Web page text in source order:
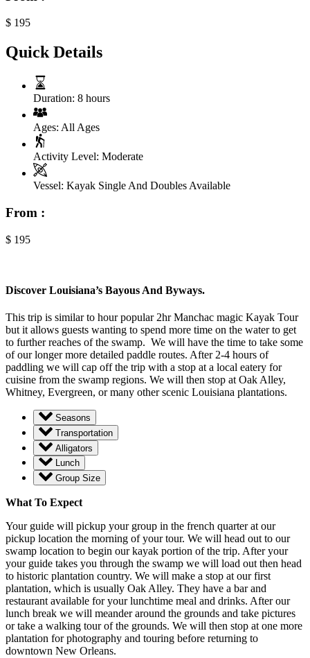
$ 195
Quick Details
Duration: 8 hours
Ages: All Ages
Activity Level: Moderate
Vessel: Kayak Single And Doubles Available
From :
$ 195
Discover Louisiana’s Bayous And Byways.
This trip is similar to hour popular 2hr Manchac magic Kayak Tour
but it allows guests wanting to spend more time on the water to get
to further reaches of the swamp. We will have the time to take some
of our longer more detailed paddle routes. After 2-4 hours of
paddling we will cap off the trip with a stop at a local eatery for
cuisine from the swamp regions. We will then stop at Oak Alley,
Whitney, Evergreen, or many other scenic Louisiana plantations.
Seasons
Transportation
Alligators
Lunch
Group Size
What To Expect
Your guide will pickup your group in the french quarter at our
pickup location the morning of your tour. We will head out to our
swamp location to begin our kayak portion of the trip. After your
your guide takes you through the swamp we will load out then head
to historic plantation country. We will make a stop at our first
plantation, which is usually Oak Alley. They have a bar and
restaurant available for your lunchtime meal and drinks. After our
lunch break we will meander around the grounds and take pictures
or take a walking tour of the grounds. We will then stop at one more
plantation for photography and touring before returning to
downtown New Orleans.